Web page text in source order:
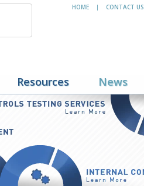
HOME | CONTACT US
Resources News